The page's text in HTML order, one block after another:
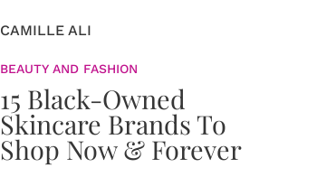
CAMILLE ALI
BEAUTY AND FASHION
15 Black-Owned
Skincare Brands To
Shop Now & Forever